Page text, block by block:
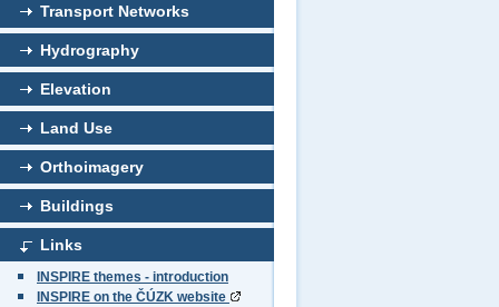
Transport Networks
Hydrography
Elevation
Land Use
Orthoimagery
Buildings
Links
INSPIRE themes - introduction
INSPIRE on the ČÚZK website